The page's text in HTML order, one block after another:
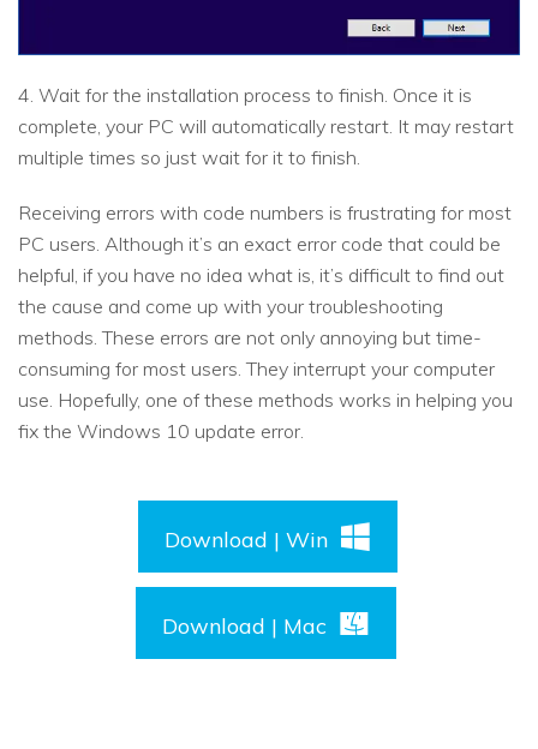
4. Wait for the installation process to finish. Once it is
complete, your PC will automatically restart. It may restart
multiple times so just wait for it to finish.
Receiving errors with code numbers is frustrating for most
PC users. Although it’s an exact error code that could be
helpful, if you have no idea what is, it’s difficult to find out
the cause and come up with your troubleshooting
methods. These errors are not only annoying but time-
consuming for most users. They interrupt your computer
use. Hopefully, one of these methods works in helping you
fix the Windows 10 update error.
Download | Win
Download | Mac